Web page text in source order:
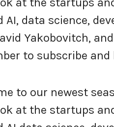
AI, data science,
Yakobovitch,
to subscribe and
to our newest
at the startups